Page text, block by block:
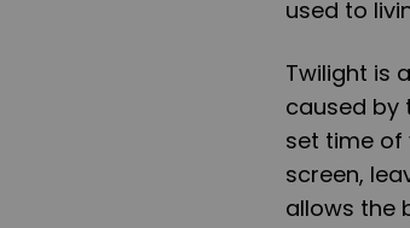
used to
Twilight is
caused by
set time of
screen,
allows the